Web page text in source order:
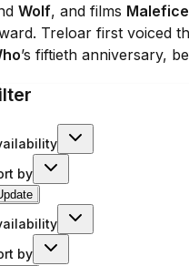
Wolf, and films
Treloar first voiced
’s fiftieth anniversary,
by
by